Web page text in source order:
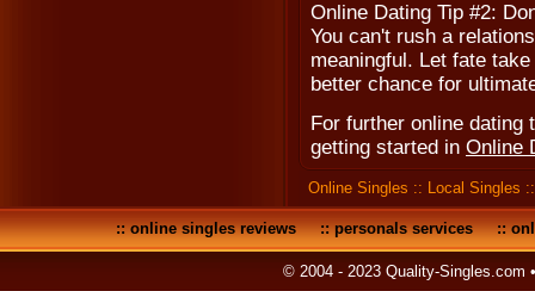
Online Dating Tip #2:
You can't rush a
meaningful. Let fate
better chance for
For further online
getting started in Online
Online Singles :: Local Singles
::online singles reviews::personals services::
© 2004 - 2023 Quality-Singles.com